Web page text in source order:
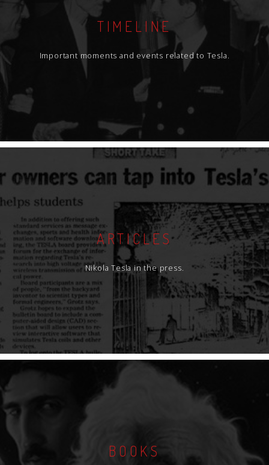
TIMELINE
Important moments and events related to Tesla.
ARTICLES
Nikola Tesla in the press.
BOOKS